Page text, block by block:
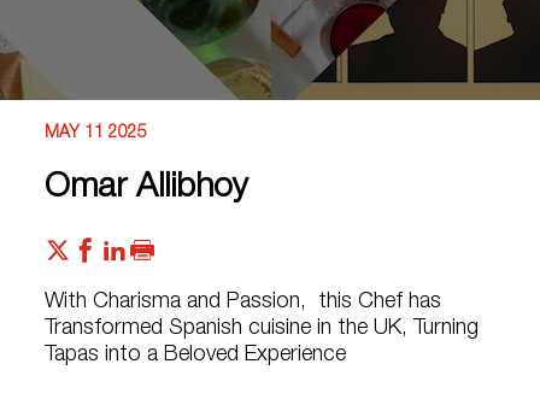
MAY 11 2025
Omar Allibhoy
With Charisma and Passion, this Chef has
Transformed Spanish cuisine in the UK, Turning
Tapas into a Beloved Experience